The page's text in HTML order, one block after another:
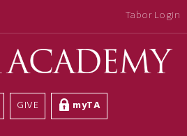
Tabor Login
GIVE myTA